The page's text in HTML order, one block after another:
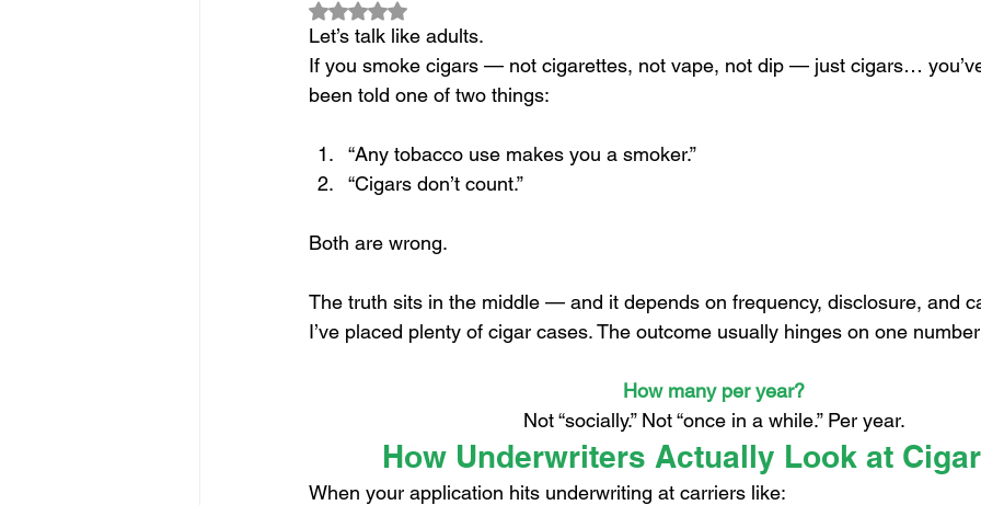
Rated NaN out of 5 stars.
Let’s talk like adults.
If you smoke cigars — not cigarettes, not vape, not dip — just cigars…
been told one of two things:
“Any tobacco use makes you a smoker.”
“Cigars don’t count.”
Both are wrong.
The truth sits in the middle — and it depends on frequency, disclosure, and
I’ve placed plenty of cigar cases. The outcome usually hinges on one
How many per year?
Not “socially.” Not “once in a while.” Per year.
How Underwriters Actually Look at
When your application hits underwriting at carriers like: